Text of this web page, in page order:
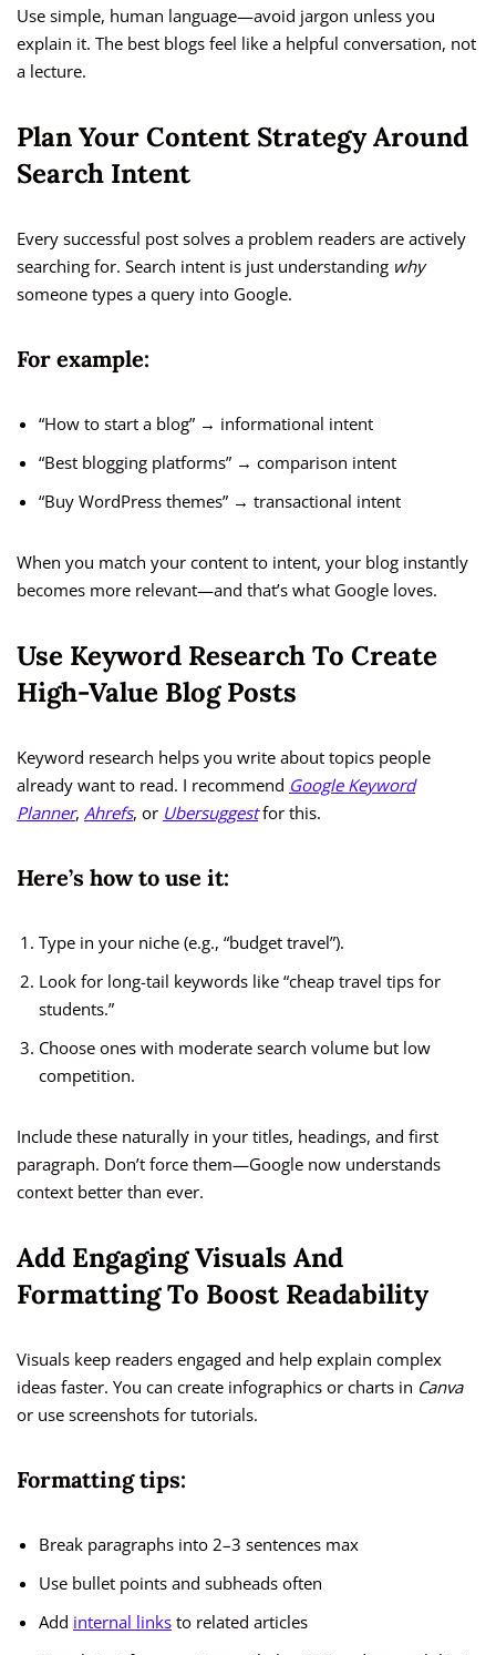
Use simple, human language—avoid jargon unless you
explain it. The best blogs feel like a helpful conversation, not
a lecture.
Plan Your Content Strategy Around
Search Intent
Every successful post solves a problem readers are actively
searching for. Search intent is just understanding why
someone types a query into Google.
For example:
“How to start a blog” → informational intent
“Best blogging platforms” → comparison intent
“Buy WordPress themes” → transactional intent
When you match your content to intent, your blog instantly
becomes more relevant—and that’s what Google loves.
Use Keyword Research To Create
High-Value Blog Posts
Keyword research helps you write about topics people
already want to read. I recommend Google Keyword
Planner, Ahrefs, or Ubersuggestfor this.
Here’s how to use it:
Type in your niche (e.g., “budget travel”).
Look for long-tail keywords like “cheap travel tips for
students.”
Choose ones with moderate search volume but low
competition.
Include these naturally in your titles, headings, and first
paragraph. Don’t force them—Google now understands
context better than ever.
Add Engaging Visuals And
Formatting To Boost Readability
Visuals keep readers engaged and help explain complex
ideas faster. You can create infographics or charts in Canva
or use screenshots for tutorials.
Formatting tips:
Break paragraphs into 2–3 sentences max
Use bullet points and subheads often
Add internal links to related articles